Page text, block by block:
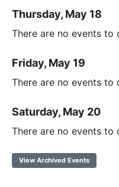
Thursday, May 18
There are no events to
Friday, May 19
There are no events to
Saturday, May 20
There are no events to
View Archived Events